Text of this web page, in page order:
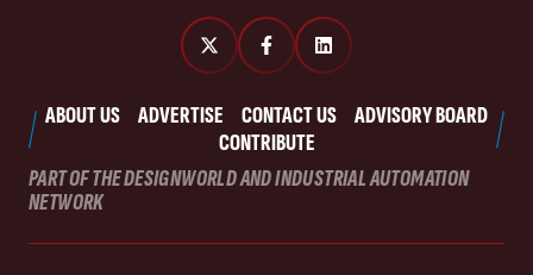
ABOUT US ADVERTISE CONTACT US
ADVISORY BOARD
CONTRIBUTE
PART OF THE DESIGNWORLD AND INDUSTRIAL AUTOMATION
NETWORK